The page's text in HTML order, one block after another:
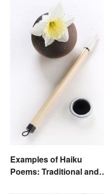
Examples of Haiku
Poems: Traditional and